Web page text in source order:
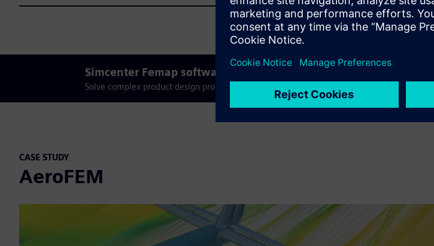
Simcenter Femap software trial
Solve complex product design problems with finite element modeling and analysis software.
CASE STUDY
AeroFEM